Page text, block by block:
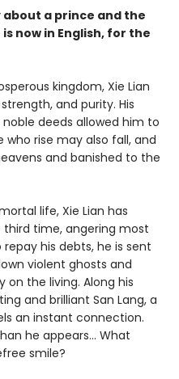
a prince and the
now in English, for the
kingdom, Xie Lian
and purity. His
deeds allowed him to
rise may also fall, and
and banished to the
life, Xie Lian has
time, angering most
his debts, he is sent
violent ghosts and
on the living. Along his
and brilliant San Lang, a
an instant connection.
he appears... What
smile?